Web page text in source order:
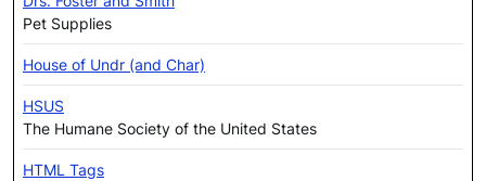
Pet Supplies
House of Undr (and Char)
HSUS
The Humane Society of the United States
HTML Tags